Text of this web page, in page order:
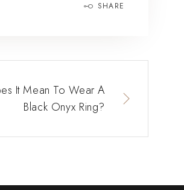
SHARE
It Mean To Wear A
Black Onyx Ring?